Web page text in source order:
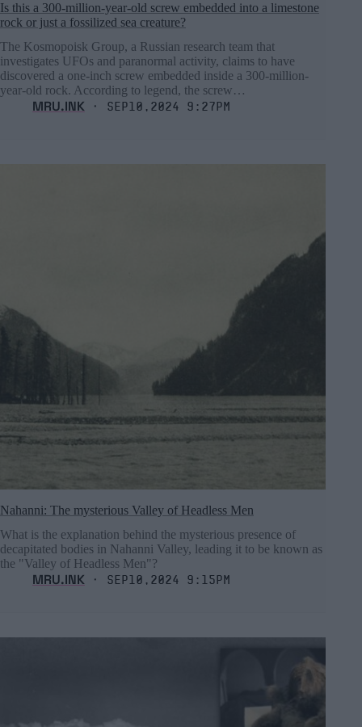
Is this a 300-million-year-old screw embedded into a limestone
rock or just a fossilized sea creature?
The Kosmopoisk Group, a Russian research team that
investigates UFOs and paranormal activity, claims to have
discovered a one-inch screw embedded inside a 300-million-
year-old rock. According to legend, the screw…
MRU.INK ⬝ Sep10,2024 9:27pm
Nahanni: The mysterious Valley of Headless Men
What is the explanation behind the mysterious presence of
decapitated bodies in Nahanni Valley, leading it to be known as
the "Valley of Headless Men"?
MRU.INK ⬝ Sep10,2024 9:15pm